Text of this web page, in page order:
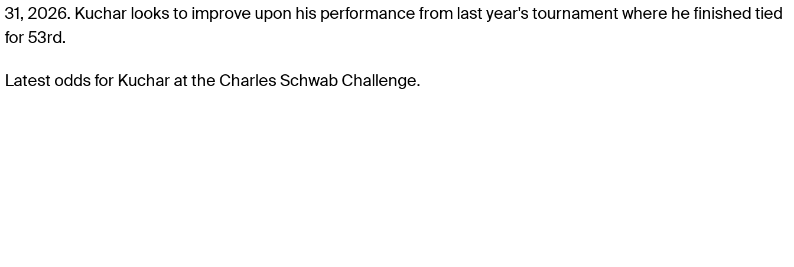
31, 2026. Kuchar looks to improve upon his performance from last year's tournament where he finished tied
for 53rd.
Latest odds for Kuchar at the Charles Schwab Challenge.